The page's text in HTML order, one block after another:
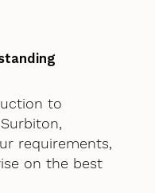
to
requirements,
on the best